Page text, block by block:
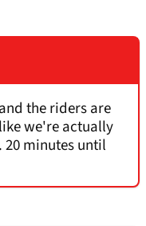
the riders are
we're actually
minutes until